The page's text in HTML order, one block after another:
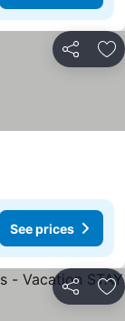
Share
See prices
Share